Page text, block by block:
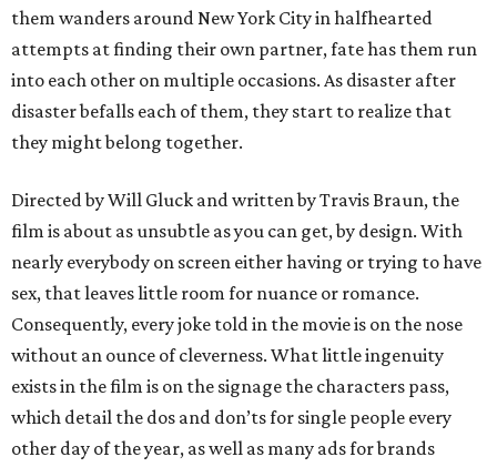
them wanders around New York City in halfhearted
attempts at finding their own partner, fate has them run
into each other on multiple occasions. As disaster after
disaster befalls each of them, they start to realize that
they might belong together.
Directed by Will Gluck and written by Travis Braun, the
film is about as unsubtle as you can get, by design. With
nearly everybody on screen either having or trying to have
sex, that leaves little room for nuance or romance.
Consequently, every joke told in the movie is on the nose
without an ounce of cleverness. What little ingenuity
exists in the film is on the signage the characters pass,
which detail the dos and don’ts for single people every
other day of the year, as well as many ads for brands